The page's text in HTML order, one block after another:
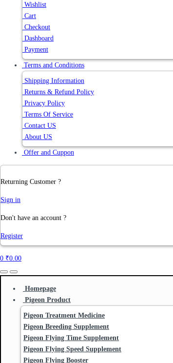
Wishlist
Cart
Checkout
Dashboard
Payment
Terms and Conditions
Shipping Information
Returns & Refund Policy
Privacy Policy
Terms Of Service
Contact US
About US
Offer and Cuppon
Returning Customer ?
Sign in
Don't have an account ?
Register
0 ₹0.00
Homepage
Pigeon Product
Pigeon Treatment Medicine
Pigeon Breeding Supplement
Pigeon Flying Time Supplement
Pigeon Flying Speed Supplement
Pigeon Flying Booster